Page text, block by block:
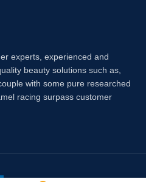
experts, experienced and
beauty solutions such as,
with some pure researched
racing surpass customer